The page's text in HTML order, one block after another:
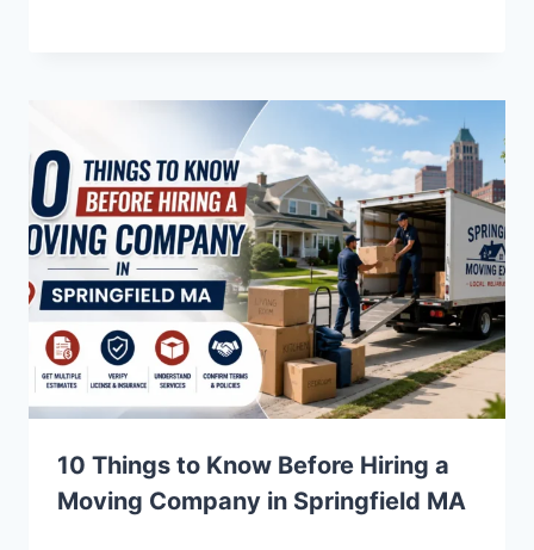
10 Things to Know Before Hiring a
Moving Company in Springfield MA